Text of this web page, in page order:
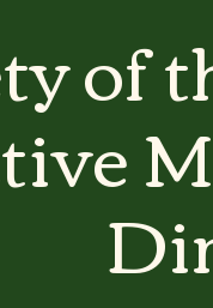
of